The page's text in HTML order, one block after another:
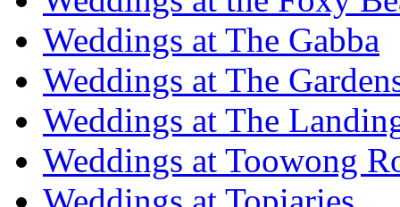
Weddings at The Gabba
Weddings at The
Weddings at The
Weddings at Toowong